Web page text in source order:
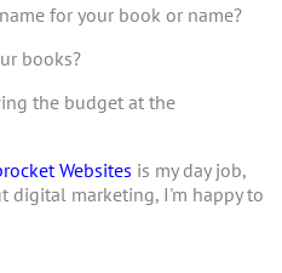
for your book or name?
books?
the budget at the
Websites is my day job,
digital marketing, I'm happy to